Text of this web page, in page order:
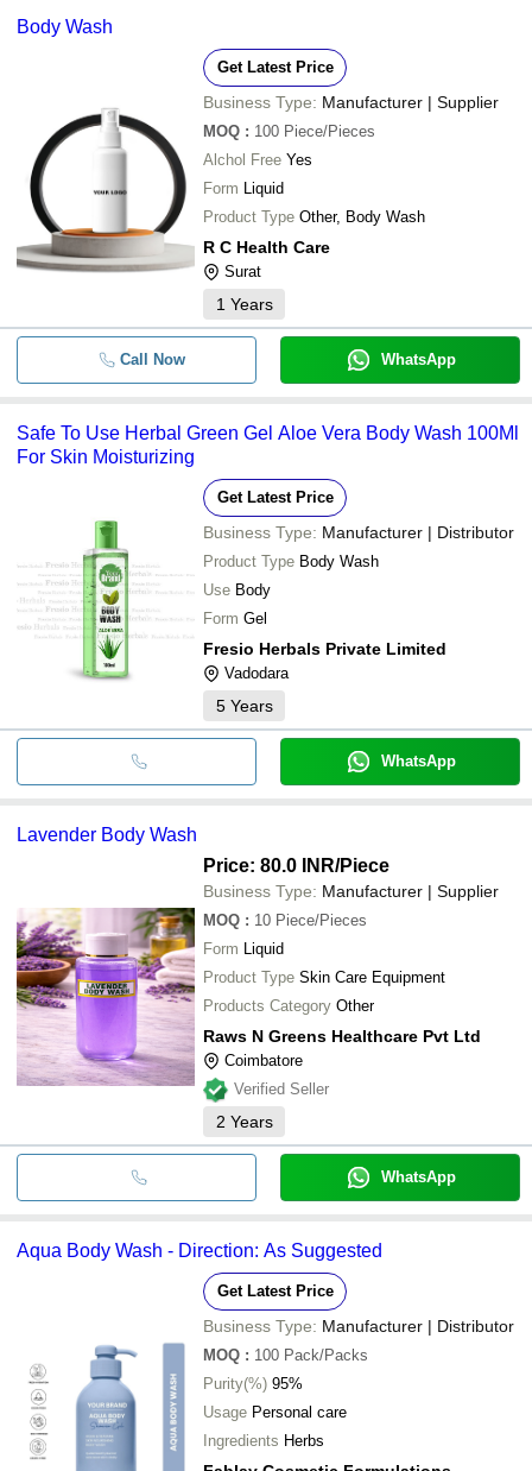
Body Wash
Get Latest Price
Business Type: Manufacturer | Supplier
MOQ : 100 Piece/Pieces
Alchol Free Yes
Form Liquid
Product Type Other, Body Wash
R C Health Care
Surat
1 Years
Call Now WhatsApp
Safe To Use Herbal Green Gel Aloe Vera Body Wash 100Ml
For Skin Moisturizing
Get Latest Price
Business Type: Manufacturer | Distributor
Product Type Body Wash
Use Body
Form Gel
Fresio Herbals Private Limited
Vadodara
5 Years
WhatsApp
Lavender Body Wash
Price: 80.0 INR/Piece
Business Type: Manufacturer | Supplier
MOQ : 10 Piece/Pieces
Form Liquid
Product Type Skin Care Equipment
Products Category Other
Raws N Greens Healthcare Pvt Ltd
Coimbatore
Verified Seller
2 Years
WhatsApp
Aqua Body Wash - Direction: As Suggested
Get Latest Price
Business Type: Manufacturer | Distributor
MOQ : 100 Pack/Packs
Purity(%) 95%
Usage Personal care
Ingredients Herbs